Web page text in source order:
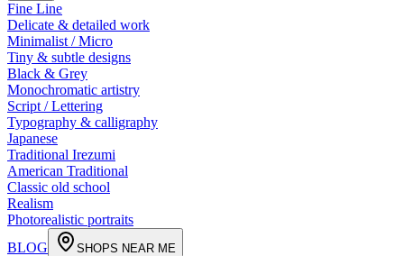
Fine Line
Delicate & detailed work
Minimalist / Micro
Tiny & subtle designs
Black & Grey
Monochromatic artistry
Script / Lettering
Typography & calligraphy
Japanese
Traditional Irezumi
American Traditional
Classic old school
Realism
Photorealistic portraits
BLOG
SHOPS NEAR ME